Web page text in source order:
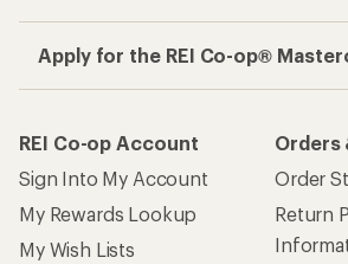
Apply for the REI Co-op®
REI Co-op Account
Sign Into My Account
My Rewards Lookup
My Wish Lists
Orders
Order
Return